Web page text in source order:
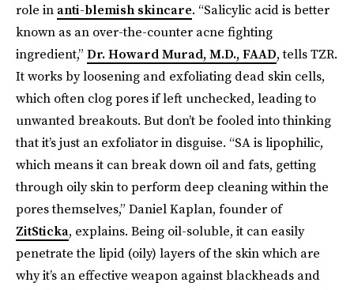
role inanti-blemish skincare. “Salicylic acid is better
known as an over-the-counter acne fighting
ingredient,” Dr. Howard Murad, M.D., FAAD, tells TZR.
It works by loosening and exfoliating dead skin cells,
which often clog pores if left unchecked, leading to
unwanted breakouts. But don’t be fooled into thinking
that it’s just an exfoliator in disguise. “SA is lipophilic,
which means it can break down oil and fats, getting
through oily skin to perform deep cleaning within the
pores themselves,” Daniel Kaplan, founder of
ZitSticka, explains. Being oil-soluble, it can easily
penetrate the lipid (oily) layers of the skin which are
why it’s an effective weapon against blackheads and